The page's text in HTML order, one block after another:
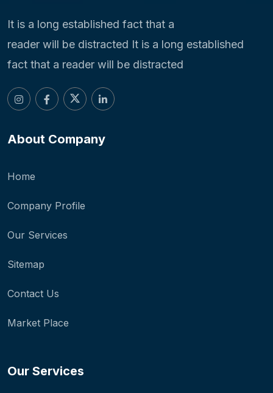
It is a long established fact that a
reader will be distracted It is a long established
fact that a reader will be distracted
About Company
Home
Company Profile
Our Services
Sitemap
Contact Us
Market Place
Our Services